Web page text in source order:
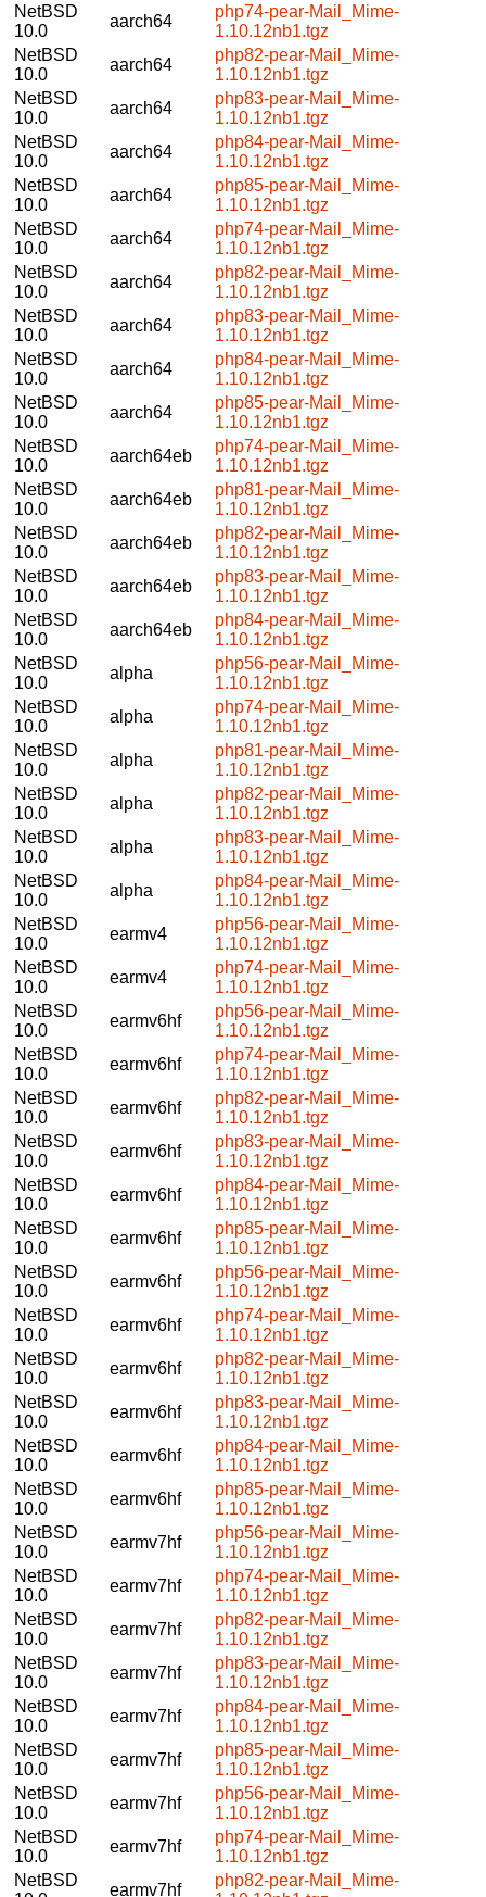
NetBSD
10.0
aarch64
php74-pear-Mail_Mime-
1.10.12nb1.tgz
NetBSD
10.0
aarch64
php82-pear-Mail_Mime-
1.10.12nb1.tgz
NetBSD
10.0
aarch64
php83-pear-Mail_Mime-
1.10.12nb1.tgz
NetBSD
10.0
aarch64
php84-pear-Mail_Mime-
1.10.12nb1.tgz
NetBSD
10.0
aarch64
php85-pear-Mail_Mime-
1.10.12nb1.tgz
NetBSD
10.0
aarch64
php74-pear-Mail_Mime-
1.10.12nb1.tgz
NetBSD
10.0
aarch64
php82-pear-Mail_Mime-
1.10.12nb1.tgz
NetBSD
10.0
aarch64
php83-pear-Mail_Mime-
1.10.12nb1.tgz
NetBSD
10.0
aarch64
php84-pear-Mail_Mime-
1.10.12nb1.tgz
NetBSD
10.0
aarch64
php85-pear-Mail_Mime-
1.10.12nb1.tgz
NetBSD
10.0
aarch64eb
php74-pear-Mail_Mime-
1.10.12nb1.tgz
NetBSD
10.0
aarch64eb
php81-pear-Mail_Mime-
1.10.12nb1.tgz
NetBSD
10.0
aarch64eb
php82-pear-Mail_Mime-
1.10.12nb1.tgz
NetBSD
10.0
aarch64eb
php83-pear-Mail_Mime-
1.10.12nb1.tgz
NetBSD
10.0
aarch64eb
php84-pear-Mail_Mime-
1.10.12nb1.tgz
NetBSD
10.0
alpha
php56-pear-Mail_Mime-
1.10.12nb1.tgz
NetBSD
10.0
alpha
php74-pear-Mail_Mime-
1.10.12nb1.tgz
NetBSD
10.0
alpha
php81-pear-Mail_Mime-
1.10.12nb1.tgz
NetBSD
10.0
alpha
php82-pear-Mail_Mime-
1.10.12nb1.tgz
NetBSD
10.0
alpha
php83-pear-Mail_Mime-
1.10.12nb1.tgz
NetBSD
10.0
alpha
php84-pear-Mail_Mime-
1.10.12nb1.tgz
NetBSD
10.0
earmv4
php56-pear-Mail_Mime-
1.10.12nb1.tgz
NetBSD
10.0
earmv4
php74-pear-Mail_Mime-
1.10.12nb1.tgz
NetBSD
10.0
earmv6hf
php56-pear-Mail_Mime-
1.10.12nb1.tgz
NetBSD
10.0
earmv6hf
php74-pear-Mail_Mime-
1.10.12nb1.tgz
NetBSD
10.0
earmv6hf
php82-pear-Mail_Mime-
1.10.12nb1.tgz
NetBSD
10.0
earmv6hf
php83-pear-Mail_Mime-
1.10.12nb1.tgz
NetBSD
10.0
earmv6hf
php84-pear-Mail_Mime-
1.10.12nb1.tgz
NetBSD
10.0
earmv6hf
php85-pear-Mail_Mime-
1.10.12nb1.tgz
NetBSD
10.0
earmv6hf
php56-pear-Mail_Mime-
1.10.12nb1.tgz
NetBSD
10.0
earmv6hf
php74-pear-Mail_Mime-
1.10.12nb1.tgz
NetBSD
10.0
earmv6hf
php82-pear-Mail_Mime-
1.10.12nb1.tgz
NetBSD
10.0
earmv6hf
php83-pear-Mail_Mime-
1.10.12nb1.tgz
NetBSD
10.0
earmv6hf
php84-pear-Mail_Mime-
1.10.12nb1.tgz
NetBSD
10.0
earmv6hf
php85-pear-Mail_Mime-
1.10.12nb1.tgz
NetBSD
10.0
earmv7hf
php56-pear-Mail_Mime-
1.10.12nb1.tgz
NetBSD
10.0
earmv7hf
php74-pear-Mail_Mime-
1.10.12nb1.tgz
NetBSD
10.0
earmv7hf
php82-pear-Mail_Mime-
1.10.12nb1.tgz
NetBSD
10.0
earmv7hf
php83-pear-Mail_Mime-
1.10.12nb1.tgz
NetBSD
10.0
earmv7hf
php84-pear-Mail_Mime-
1.10.12nb1.tgz
NetBSD
10.0
earmv7hf
php85-pear-Mail_Mime-
1.10.12nb1.tgz
NetBSD
10.0
earmv7hf
php56-pear-Mail_Mime-
1.10.12nb1.tgz
NetBSD
10.0
earmv7hf
php74-pear-Mail_Mime-
1.10.12nb1.tgz
NetBSD
earmv7hf
php82-pear-Mail_Mime-